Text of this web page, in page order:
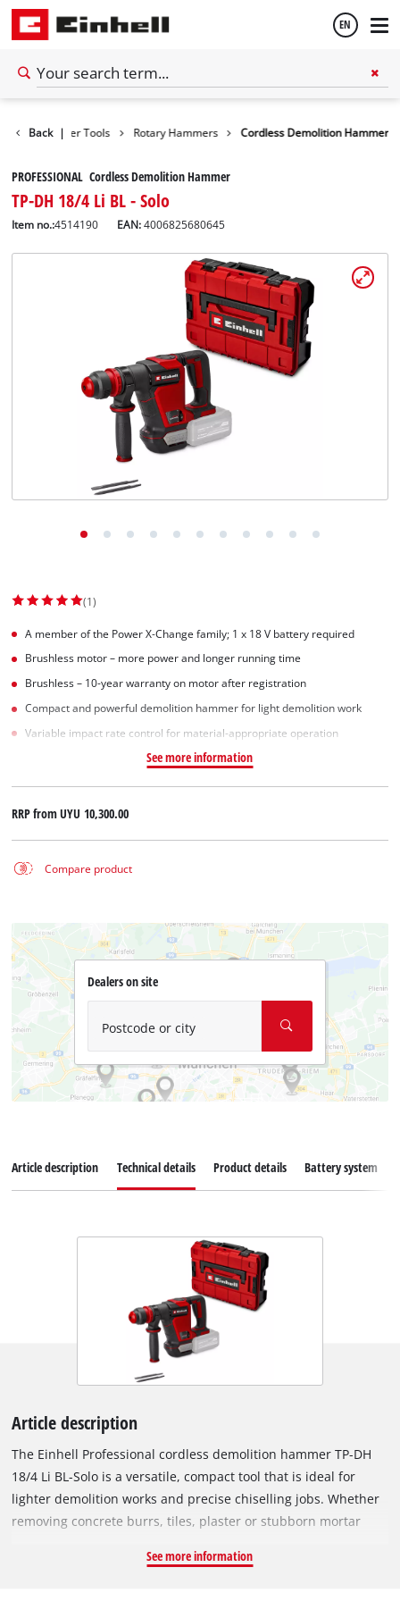
EN
Back |
Tools Power Tools Rotary Hammers Cordless Demolition Hammer
PROFESSIONAL Cordless Demolition Hammer
TP-DH 18/4 Li BL - Solo
Item no.:4514190 EAN:4006825680645
(1)
A member of the Power X‑Change family; 1 x 18 V battery required
Brushless motor – more power and longer running time
Brushless – 10-year warranty on motor after registration
Compact and powerful demolition hammer for light demolition work
Variable impact rate control for material-appropriate operation
See more information
RRP fromUYU 10,300.00
Compare product
Dealers on site
Postcode or city
Article description Technical details Product details Battery system
Article description
The Einhell Professional cordless demolition hammer TP-DH
18/4 Li BL-Solo is a versatile, compact tool that is ideal for
lighter demolition works and precise chiselling jobs. Whether
removing concrete burrs, tiles, plaster or stubborn mortar
reliable tool. With an impact force of 4.0 J and the cordless
See more information